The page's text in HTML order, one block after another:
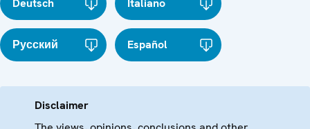
Deutsch Italiano
Русский Español
Disclaimer